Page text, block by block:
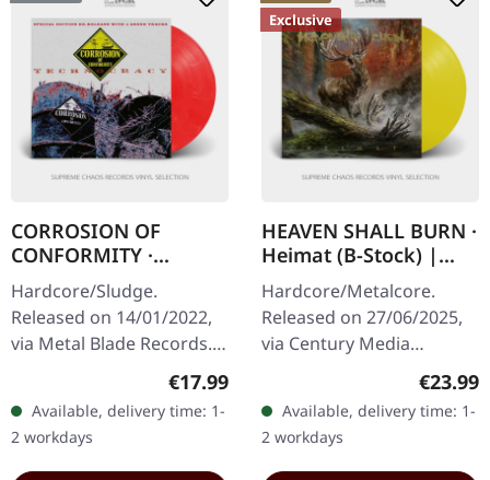
CORROSION OF
CONFORMITY ·
Technocracy
[RED/WHITE] | LP
Hardcore/Sludge.
Released on 14/01/2022,
via Metal Blade Records.
Bright red/white marbled
vinyl with 8 page booklet,
download code, limited to
300…
Regular price:
€17.99
Available, delivery time: 1-
2 workdays
Exclusive
HEAVEN SHALL BURN ·
Heimat (B-Stock) |
SUN YELLOW LP
Hardcore/Metalcore.
Released on 27/06/2025,
via Century Media
Records. Transparent Sun
exclusive. B-Stock: Cover
has very small…
€23.99
Available, delivery time: 1-
2 workdays